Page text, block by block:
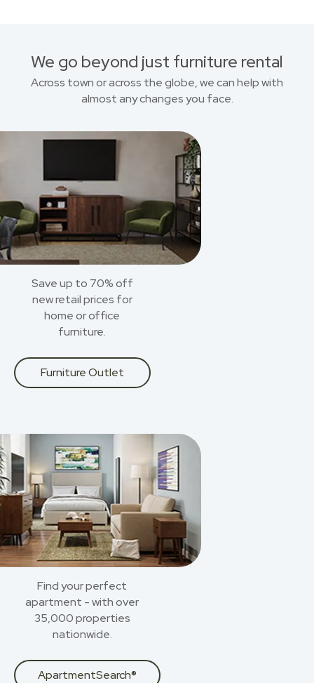
We go beyond just furniture rental
Across town or across the globe, we can help with
almost any changes you face.
Save up to 70% off
new retail prices for
home or office
furniture.
Furniture Outlet
Find your perfect
apartment - with over
35,000 properties
nationwide.
ApartmentSearch®